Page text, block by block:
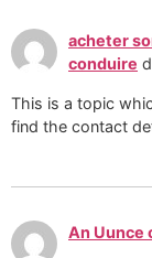
acheter
conduire
This is a topic
find the contact
An Uunce